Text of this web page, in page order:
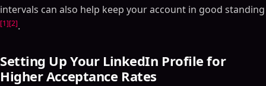
intervals can also help keep your account in good standing
[1][2].
Setting Up Your LinkedIn Profile for
Higher Acceptance Rates